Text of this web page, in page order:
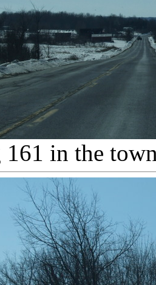
161 in the